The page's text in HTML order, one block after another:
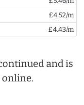
£4.52/m
£4.43/m
and is